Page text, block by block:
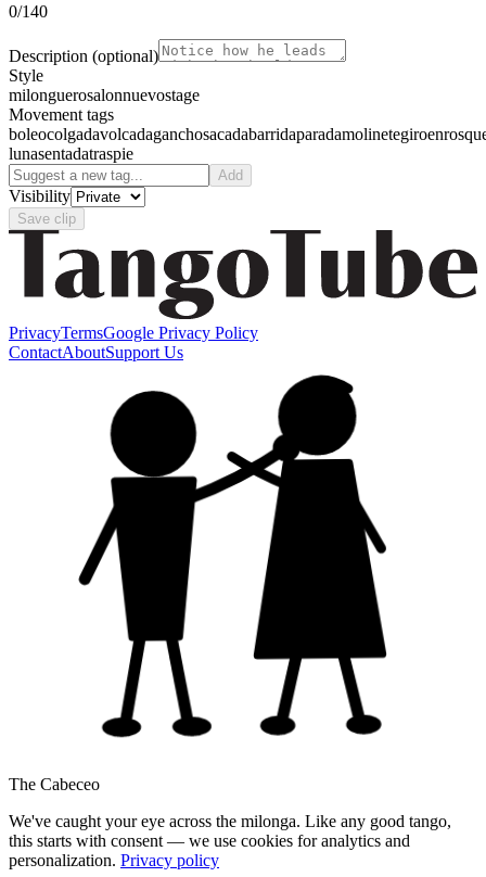
0/140
Description (optional)
Style
milonguerosalonnuevostage
Movement tags
boleocolgadavolcadaganchosacadabarridaparadamolinetegiro
lunasentadatraspie
Add
Visibility
Save clip
PrivacyTermsGoogle Privacy Policy
ContactAboutSupport Us
The Cabeceo
We've caught your eye across the milonga. Like any good tango,
this starts with consent — we use cookies for analytics and
personalization. Privacy policy